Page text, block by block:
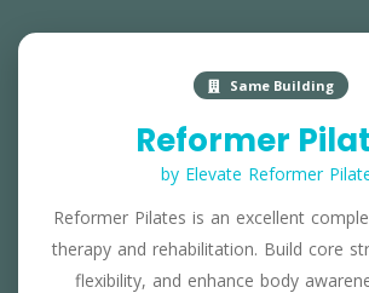
Same Building
Reformer
by Elevate Reformer
Reformer Pilates is an excellent
therapy and rehabilitation. Build core
flexibility, and enhance body